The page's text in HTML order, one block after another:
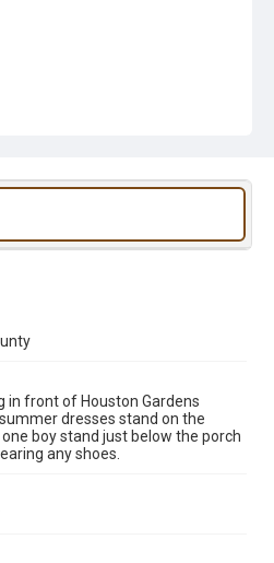
in front of Houston Gardens
dresses stand on the
boy stand just below the porch
any shoes.